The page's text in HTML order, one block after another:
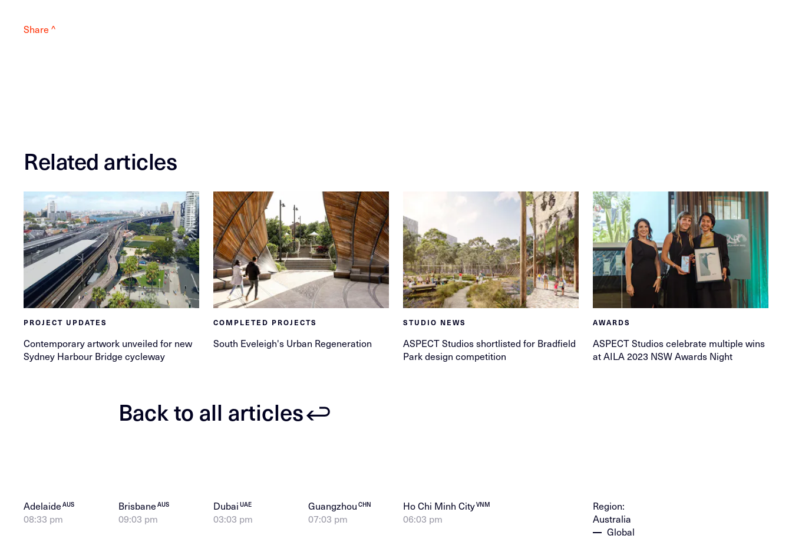
Share ^
Related articles
PROJECT UPDATES
Contemporary artwork unveiled for new
Sydney Harbour Bridge cycleway
COMPLETED PROJECTS
South Eveleigh's Urban Regeneration
STUDIO NEWS
ASPECT Studios shortlisted for Bradfield
Park design competition
AWARDS
ASPECT Studios celebrate multiple wins
at AILA 2023 NSW Awards Night
Back to all articles
AdelaideAUS
08:33 pm
BrisbaneAUS
09:03 pm
DubaiUAE
03:03 pm
GuangzhouCHN
07:03 pm
Ho Chi Minh CityVNM
06:03 pm
Region:
Australia
Global